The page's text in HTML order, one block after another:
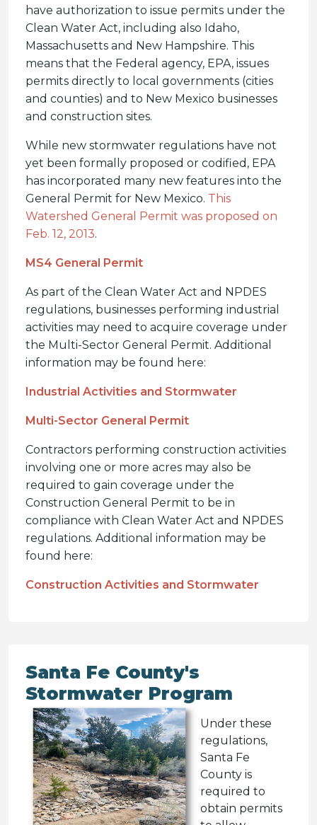
have authorization to issue permits under the
Clean Water Act, including also Idaho,
Massachusetts and New Hampshire. This
means that the Federal agency, EPA, issues
permits directly to local governments (cities
and counties) and to New Mexico businesses
and construction sites.
While new stormwater regulations have not
yet been formally proposed or codified, EPA
has incorporated many new features into the
General Permit for New Mexico. This
Watershed General Permit was proposed on
Feb. 12, 2013.
MS4 General Permit
As part of the Clean Water Act and NPDES
regulations, businesses performing industrial
activities may need to acquire coverage under
the Multi-Sector General Permit. Additional
information may be found here:
Industrial Activities and Stormwater
Multi-Sector General Permit
Contractors performing construction activities
involving one or more acres may also be
required to gain coverage under the
Construction General Permit to be in
compliance with Clean Water Act and NPDES
regulations. Additional information may be
found here:
Construction Activities and Stormwater
Santa Fe County's
Stormwater Program
Under these
regulations,
Santa Fe
County is
required to
obtain permits